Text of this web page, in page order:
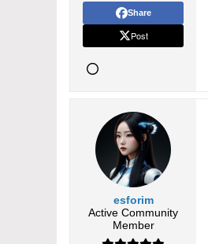
Share
Post
esforim
Active Community
Member